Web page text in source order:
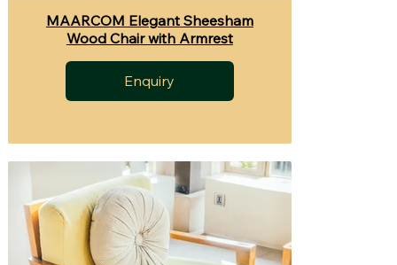
MAARCOM Elegant Sheesham
Wood Chair with Armrest
Enquiry